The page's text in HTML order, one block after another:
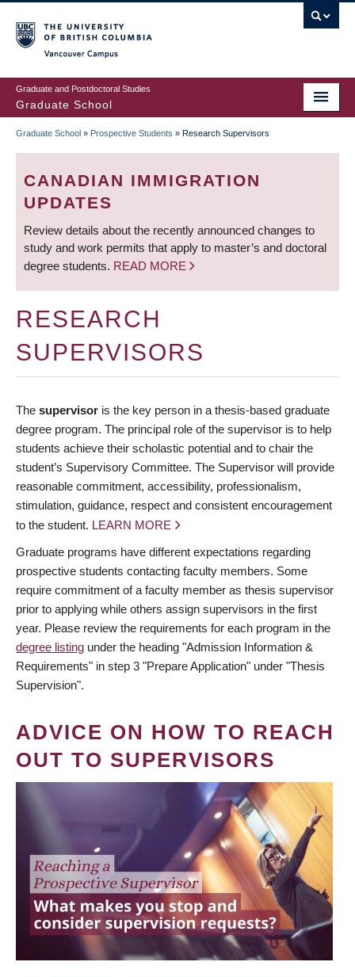
to
main
content
Graduate and Postdoctoral Studies
Graduate School
BREADCRUMB
Graduate School » Prospective Students » Research Supervisors
CANADIAN IMMIGRATION
UPDATES
Review details about the recently announced changes to
study and work permits that apply to master’s and doctoral
degree students. READ MORE
RESEARCH
SUPERVISORS
The supervisor is the key person in a thesis-based graduate
degree program. The principal role of the supervisor is to help
students achieve their scholastic potential and to chair the
student’s Supervisory Committee. The Supervisor will provide
reasonable commitment, accessibility, professionalism,
stimulation, guidance, respect and consistent encouragement
to the student. LEARN MORE
Graduate programs have different expectations regarding
prospective students contacting faculty members. Some
require commitment of a faculty member as thesis supervisor
prior to applying while others assign supervisors in the first
year. Please review the requirements for each program in the
degree listing under the heading "Admission Information &
Requirements" in step 3 "Prepare Application" under "Thesis
Supervision".
ADVICE ON HOW TO REACH
OUT TO SUPERVISORS